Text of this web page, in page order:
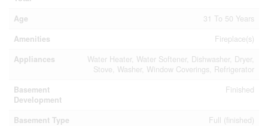
Age
31 To 50 Years
Amenities
Fireplace(s)
Appliances
Water Heater, Water Softener, Dishwasher, Dryer,
Stove, Washer, Window Coverings, Refrigerator
Basement
Development
Finished
Basement Type
Full (finished)